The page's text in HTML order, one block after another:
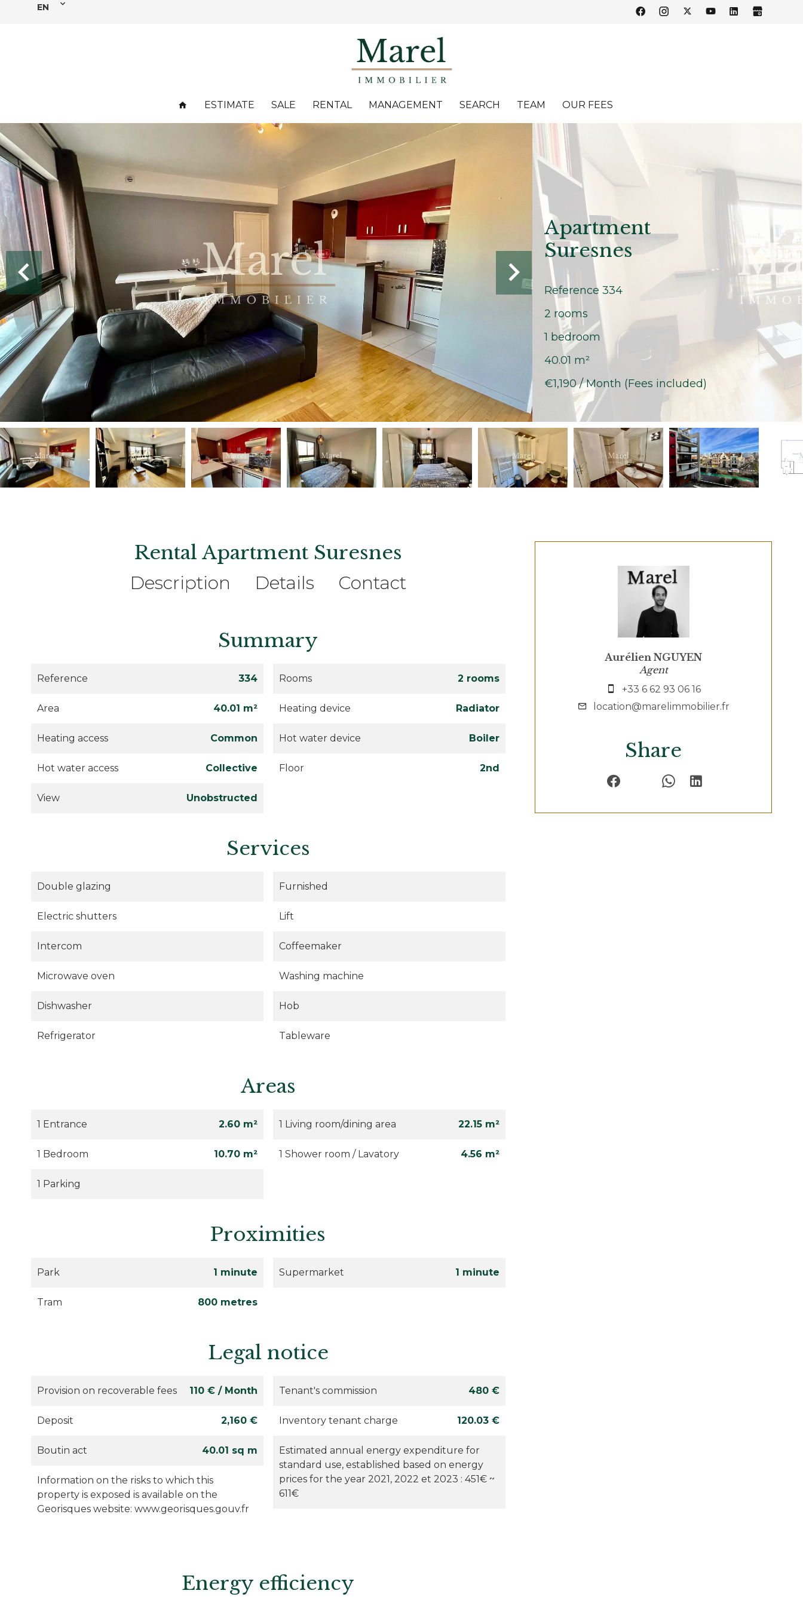
EN
ESTIMATE SALE RENTAL MANAGEMENT SEARCH TEAM OUR FEES
Apartment
Suresnes
Reference 334
2 rooms
1 bedroom
40.01 m²
€1,190 / Month (Fees included)
Rental Apartment Suresnes
Description Details Contact
Summary
Reference 334 Rooms 2 rooms
Area 40.01 m² Heating device Radiator
Heating access Common Hot water device Boiler
Hot water access Collective Floor 2nd
View Unobstructed
Services
Double glazing Furnished
Electric shutters Lift
Intercom Coffeemaker
Microwave oven Washing machine
Dishwasher Hob
Refrigerator Tableware
Areas
1 Entrance 2.60 m² 1 Living room/dining area 22.15 m²
1 Bedroom 10.70 m² 1 Shower room / Lavatory 4.56 m²
1 Parking
Proximities
Park 1 minute Supermarket 1 minute
Tram 800 metres
Legal notice
Provision on recoverable fees 110 € / Month Tenant's commission 480 €
Deposit 2,160 € Inventory tenant charge 120.03 €
Boutin act 40.01 sq m
Estimated annual energy expenditure for
standard use, established based on energy
prices for the year 2021, 2022 et 2023 : 451€ ~
611€
Information on the risks to which this
property is exposed is available on the
Georisques website: www.georisques.gouv.fr
Energy efficiency
Aurélien NGUYEN
Agent
+33 6 62 93 06 16
location@marelimmobilier.fr
Share